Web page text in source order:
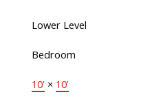
Lower Level
Bedroom
10' × 10'